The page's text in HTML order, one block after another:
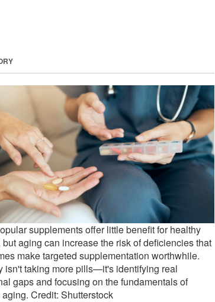
supplements offer little benefit for healthy
aging can increase the risk of deficiencies that
make targeted supplementation worthwhile.
isn't taking more pills—it's identifying real
gaps and focusing on the fundamentals of
Credit: Shutterstock